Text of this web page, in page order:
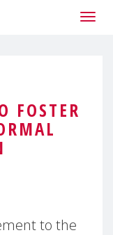
FOSTER
to the